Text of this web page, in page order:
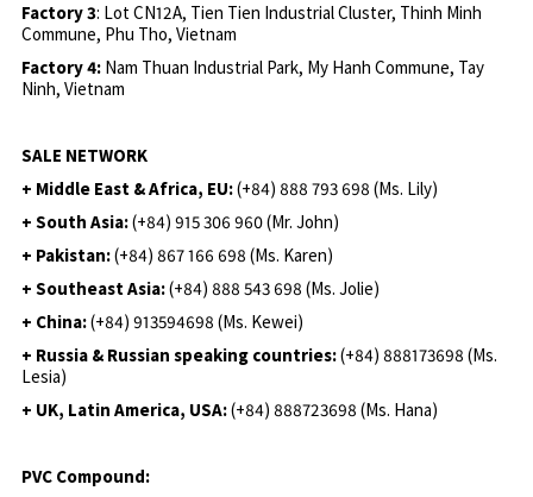
Factory 3: Lot CN12A, Tien Tien Industrial Cluster, Thinh Minh
Commune, Phu Tho, Vietnam
Factory 4: Nam Thuan Industrial Park, My Hanh Commune, Tay
Ninh, Vietnam
SALE NETWORK
+ Middle East & Africa, EU:(+84) 888 793 698 (Ms. Lily)
+ South Asia:(+84) 915 306 960 (Mr. John)
+ Pakistan:(+84) 867 166 698 (Ms. Karen)
+ Southeast Asia:(+84) 888 543 698 (Ms. Jolie)
+ China:(+84) 913594698 (Ms. Kewei)
+ Russia & Russian speaking countries:(+84) 888173698 (Ms.
Lesia)
+ UK, Latin America, USA:(+84) 888723698 (Ms. Hana)
PVC Compound: